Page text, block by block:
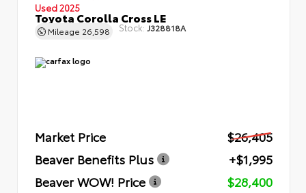
Used 2025
Toyota Corolla Cross LE
Mileage 26,598 Stock: J328818A
Market Price
$26,405
Beaver Benefits Plus
+$1,995
Beaver WOW! Price
$28,400